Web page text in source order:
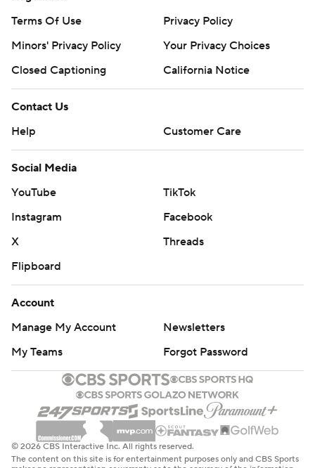
Terms Of Use
Privacy Policy
Minors' Privacy Policy
Your Privacy Choices
Closed Captioning
California Notice
Contact Us
Help
Customer Care
Social Media
YouTube
TikTok
Instagram
Facebook
X
Threads
Flipboard
Account
Manage My Account
Newsletters
My Teams
Forgot Password
© 2026 CBS Interactive Inc. All rights reserved.
The content on this site is for entertainment purposes only and CBS Sports